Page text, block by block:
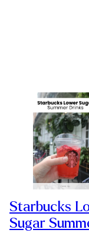
Starbucks
Sugar